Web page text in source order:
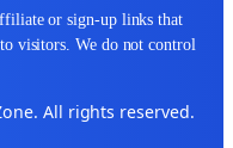
or sign-up links that
visitors. We do not control
All rights reserved.